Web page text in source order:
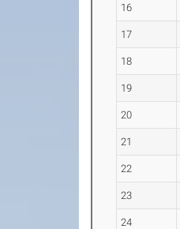
16
17
18
19
20
21
22
23
24